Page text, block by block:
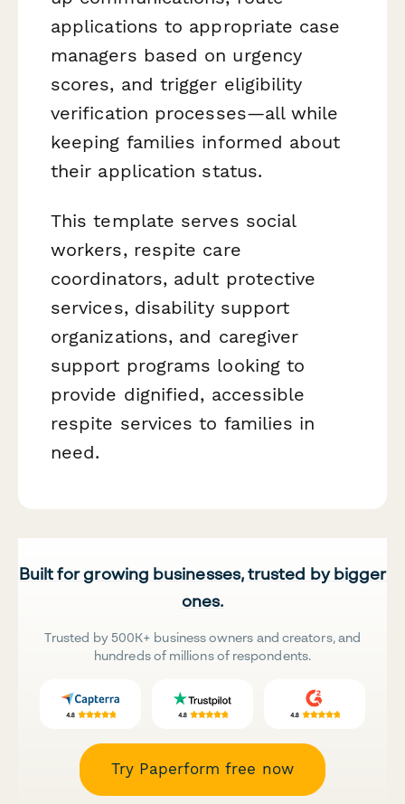
applications to appropriate case
managers based on urgency
scores, and trigger eligibility
verification processes—all while
keeping families informed about
their application status.
This template serves social
workers, respite care
coordinators, adult protective
services, disability support
organizations, and caregiver
support programs looking to
provide dignified, accessible
respite services to families in
need.
Built for growing businesses, trusted by bigger
ones.
Trusted by 500K+ business owners and creators, and
hundreds of millions of respondents.
Try Paperform free now